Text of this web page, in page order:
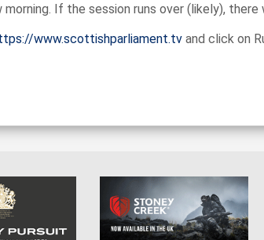
If the session runs over (likely),
www.scottishparliament.tv and click on